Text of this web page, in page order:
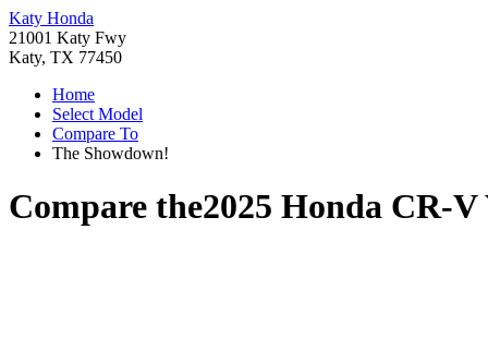
Katy Honda
21001 Katy Fwy
Katy, TX 77450
Home
Select Model
Compare To
The Showdown!
Compare the2025 Honda CR-V